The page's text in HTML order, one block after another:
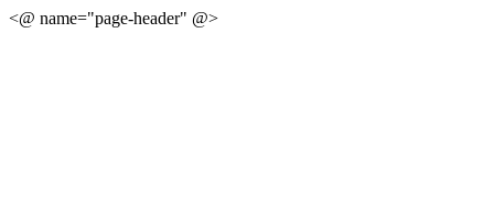
<@ name="page-header" @>